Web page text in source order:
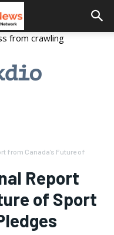
from Canada’s Future of
Report
of Sport